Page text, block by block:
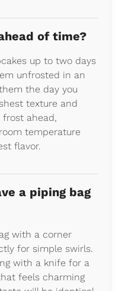
of time?
up to two days
unfrosted in an
the day you
texture and
frost ahead,
temperature
flavor.
a piping bag
with a corner
for simple swirls.
with a knife for a
feels charming